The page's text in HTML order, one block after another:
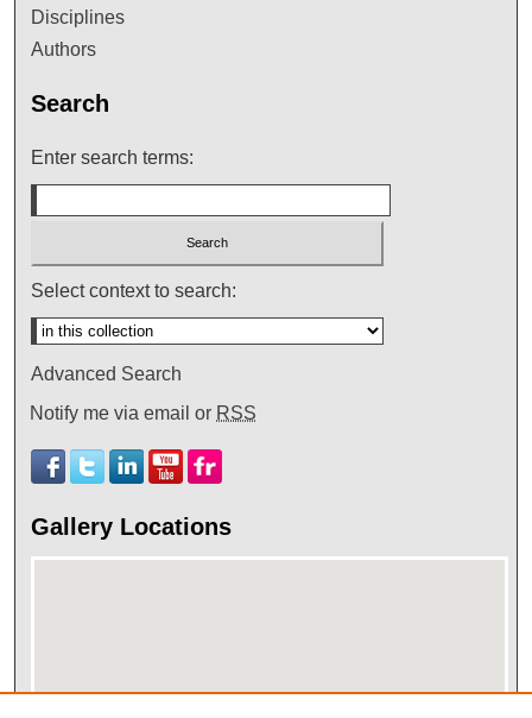
Disciplines
Authors
Search
Enter search terms:
Select context to search:
Advanced Search
Notify me via email or RSS
Gallery Locations